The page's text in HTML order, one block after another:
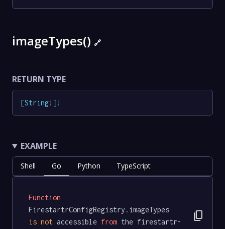
imageTypes() 🔗
RETURN TYPE
[String! ] !
EXAMPLE
Shell Go Python TypeScript
Function
FirestartrConfigRegistry.imageTypes
is not accessible from the firestartr-
content_copy